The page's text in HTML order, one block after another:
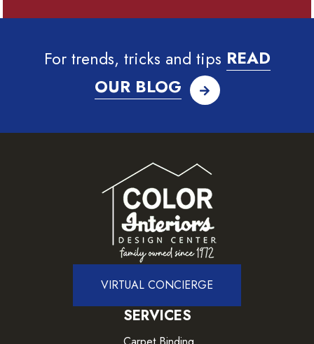
For trends, tricks and tips READ
OUR BLOG
VIRTUAL CONCIERGE
SERVICES